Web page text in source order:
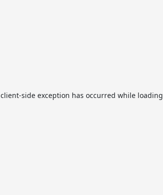
client-side exception has occurred while loading